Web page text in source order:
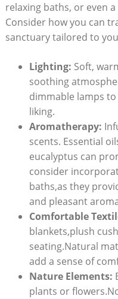
relaxing baths, or even
Consider how you can
sanctuary tailored to
Lighting: Soft,
soothing
dimmable lamps
liking.
Aromatherapy:
scents. Essential
eucalyptus can
consider
baths,as they
and pleasant
Comfortable
blankets,plush
seating.Natural
add a sense of
Nature Elements:
plants or